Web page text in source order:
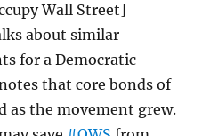
Wall Street]
about similar
for a Democratic
that core bonds of
as the movement grew.